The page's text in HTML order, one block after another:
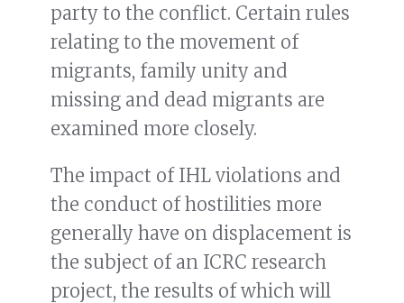
party to the conflict. Certain rules
relating to the movement of
migrants, family unity and
missing and dead migrants are
examined more closely.
The impact of IHL violations and
the conduct of hostilities more
generally have on displacement is
the subject of an ICRC research
project, the results of which will